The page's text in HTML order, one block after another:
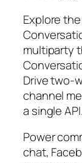
Explore
multiparty
Drive two-
channel
a single API.
Power
chat,